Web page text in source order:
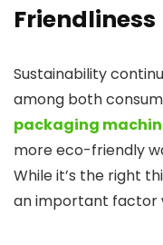
Friendliness
Sustainability
among both
packaging
more eco-friendly
While it’s the right
an important factor